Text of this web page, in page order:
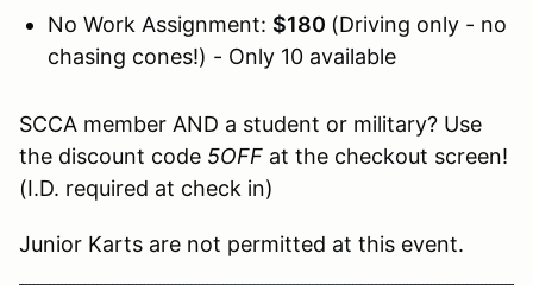
No Work Assignment: $180 (Driving only - no
chasing cones!) - Only 10 available
SCCA member AND a student or military? Use
the discount code 5OFF at the checkout screen!
(I.D. required at check in)
Junior Karts are not permitted at this event.